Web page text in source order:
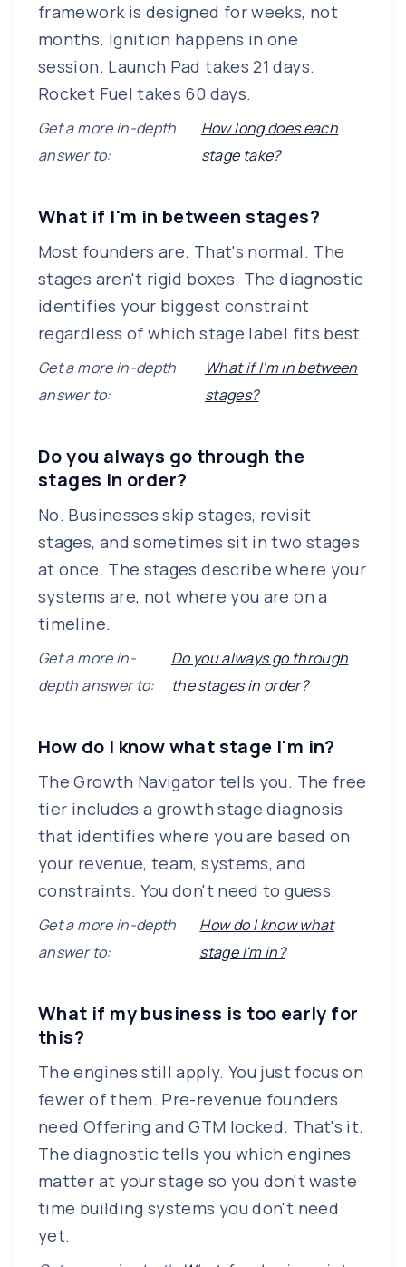
framework is designed for weeks, not
months. Ignition happens in one
session. Launch Pad takes 21 days.
Rocket Fuel takes 60 days.
Get a more in-depth
answer to:
How long does each
stage take?
What if I'm in between stages?
Most founders are. That's normal. The
stages aren't rigid boxes. The diagnostic
identifies your biggest constraint
regardless of which stage label fits best.
Get a more in-depth
answer to:
What if I'm in between
stages?
Do you always go through the
stages in order?
No. Businesses skip stages, revisit
stages, and sometimes sit in two stages
at once. The stages describe where your
systems are, not where you are on a
timeline.
Get a more in-
depth answer to:
Do you always go through
the stages in order?
How do I know what stage I'm in?
The Growth Navigator tells you. The free
tier includes a growth stage diagnosis
that identifies where you are based on
your revenue, team, systems, and
constraints. You don't need to guess.
Get a more in-depth
answer to:
How do I know what
stage I'm in?
What if my business is too early for
this?
The engines still apply. You just focus on
fewer of them. Pre-revenue founders
need Offering and GTM locked. That's it.
The diagnostic tells you which engines
matter at your stage so you don't waste
time building systems you don't need
yet.